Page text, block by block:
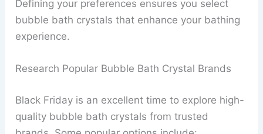
Defining your preferences ensures you select
bubble bath crystals that enhance your bathing
experience.
Research Popular Bubble Bath Crystal Brands
Black Friday is an excellent time to explore high-
quality bubble bath crystals from trusted